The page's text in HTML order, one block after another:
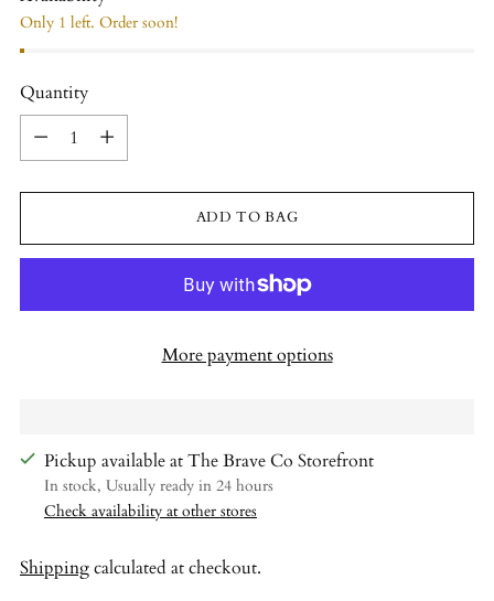
Only 1 left. Order soon!
Quantity
Quantity
ADD TO BAG
More payment options
Pickup available at The Brave Co Storefront
In stock, Usually ready in 24 hours
Check availability at other stores
Shippingcalculated at checkout.